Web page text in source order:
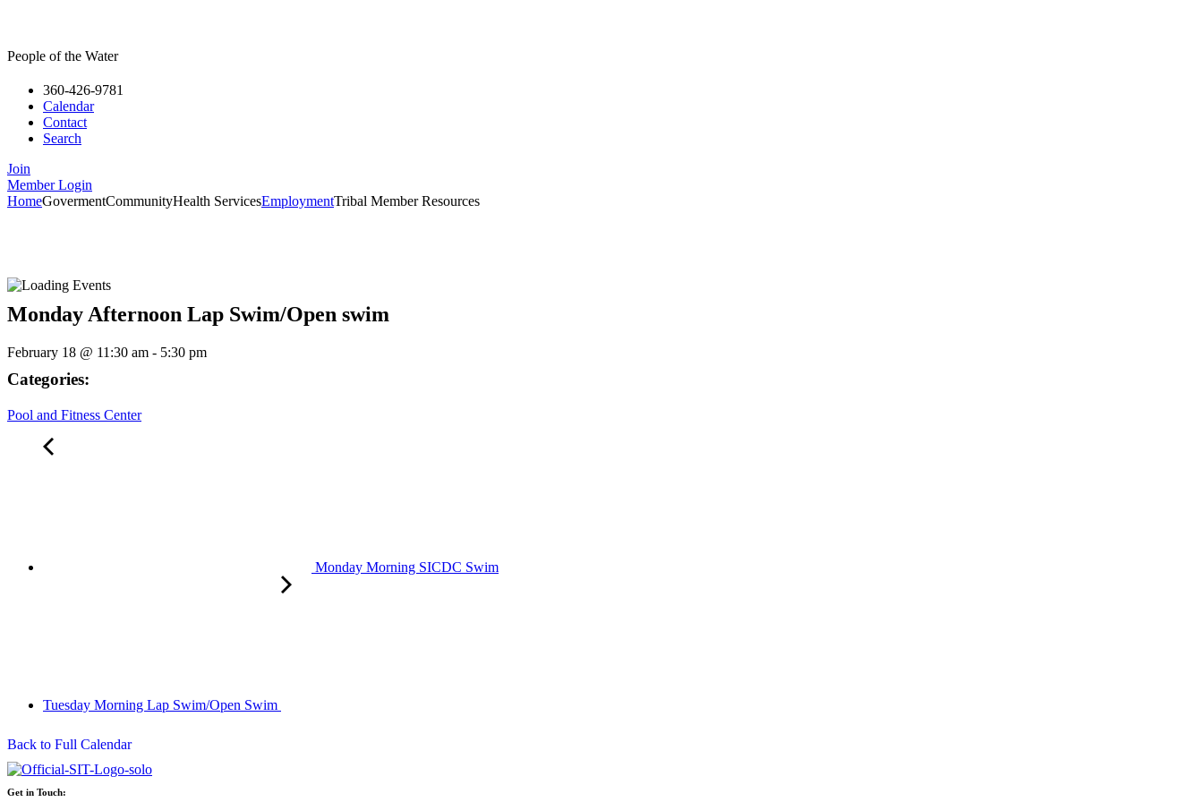
People of the Water
360-426-9781
Calendar
Contact
Search
Join
Member Login
HomeGovermentCommunityHealth ServicesEmploymentTribal Member Resources
Monday Afternoon Lap Swim/Open swim
February 18 @ 11:30 am - 5:30 pm
Categories:
Pool and Fitness Center
Monday Morning SICDC Swim
Tuesday Morning Lap Swim/Open Swim
Back to Full Calendar
Get in Touch: